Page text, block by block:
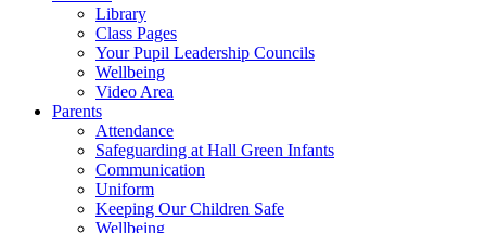
Library
Class Pages
Your Pupil Leadership Councils
Wellbeing
Video Area
Parents
Attendance
Safeguarding at Hall Green Infants
Communication
Uniform
Keeping Our Children Safe
Wellbeing